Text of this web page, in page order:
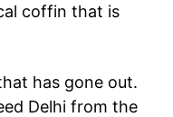
coffin that is
has gone out.
Delhi from the